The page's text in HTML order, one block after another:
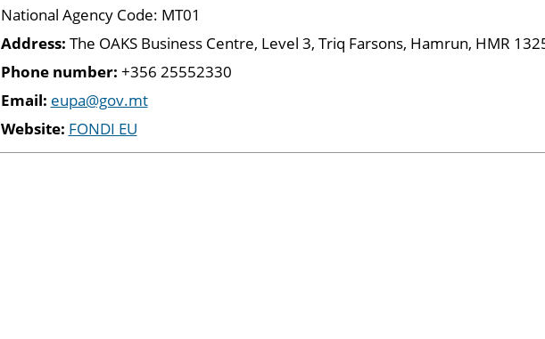
National Agency Code: MT01
Address: The OAKS Business Centre, Level 3, Triq Farsons, Hamrun, HMR
Phone number: +356 25552330
Email: eupa@gov.mt
Website: FONDI EU